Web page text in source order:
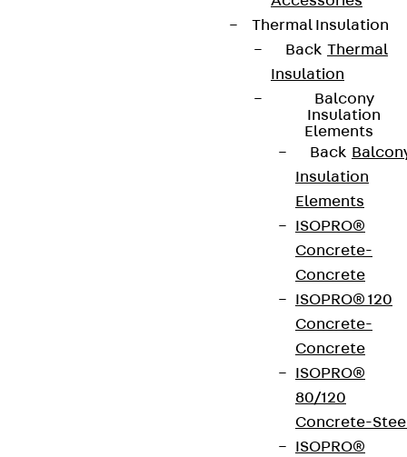
Thermal Insulation
Back Thermal
Insulation
Balcony
Insulation
Elements
Back
Insulation
Elements
ISOPRO®
Concrete-
Concrete
ISOPRO® 120
Concrete-
Concrete
ISOPRO®
80/120
Concrete-
ISOPRO®